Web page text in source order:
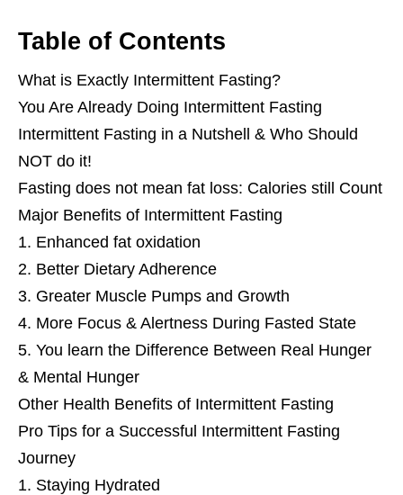
Table of Contents
What is Exactly Intermittent Fasting?
You Are Already Doing Intermittent Fasting
Intermittent Fasting in a Nutshell & Who Should
NOT do it!
Fasting does not mean fat loss: Calories still Count
Major Benefits of Intermittent Fasting
1. Enhanced fat oxidation
2. Better Dietary Adherence
3. Greater Muscle Pumps and Growth
4. More Focus & Alertness During Fasted State
5. You learn the Difference Between Real Hunger
& Mental Hunger
Other Health Benefits of Intermittent Fasting
Pro Tips for a Successful Intermittent Fasting
Journey
1. Staying Hydrated